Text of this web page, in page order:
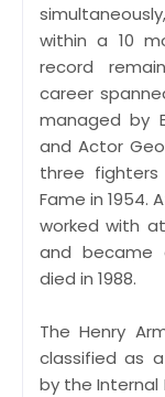
within a 10
record
career
managed by
and Actor
three
Fame in 1954.
worked with
and became
died in 1988.
The Henry
classified as
by the Internal